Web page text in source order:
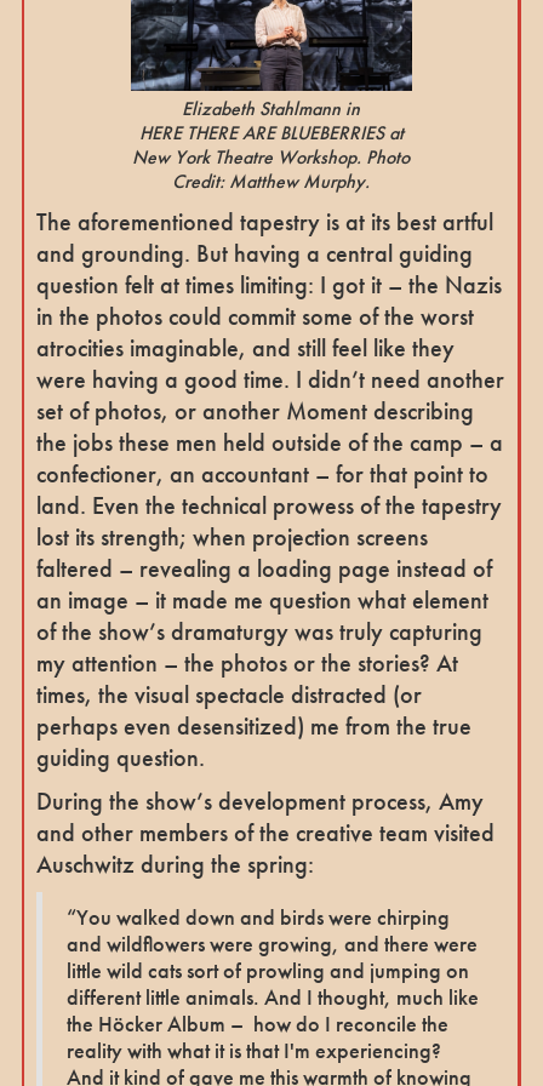
Elizabeth Stahlmann in
HERE THERE ARE BLUEBERRIES at
New York Theatre Workshop. Photo
Credit: Matthew Murphy.
The aforementioned tapestry is at its best artful
and grounding. But having a central guiding
question felt at times limiting: I got it – the Nazis
in the photos could commit some of the worst
atrocities imaginable, and still feel like they
were having a good time. I didn’t need another
set of photos, or another Moment describing
the jobs these men held outside of the camp – a
confectioner, an accountant – for that point to
land. Even the technical prowess of the tapestry
lost its strength; when projection screens
faltered – revealing a loading page instead of
an image – it made me question what element
of the show’s dramaturgy was truly capturing
my attention – the photos or the stories? At
times, the visual spectacle distracted (or
perhaps even desensitized) me from the true
guiding question.
During the show’s development process, Amy
and other members of the creative team visited
Auschwitz during the spring:
“You walked down and birds were chirping
and wildflowers were growing, and there were
little wild cats sort of prowling and jumping on
different little animals. And I thought, much like
the Höcker Album – how do I reconcile the
reality with what it is that I'm experiencing?
And it kind of gave me this warmth of knowing